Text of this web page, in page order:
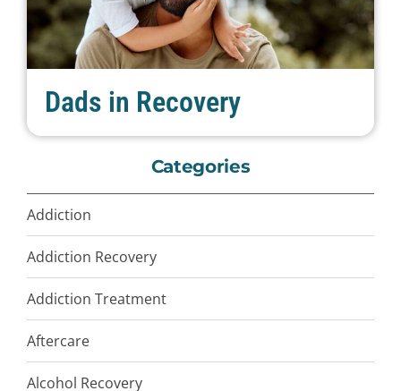
Dads in Recovery
Categories
Addiction
Addiction Recovery
Addiction Treatment
Aftercare
Alcohol Recovery